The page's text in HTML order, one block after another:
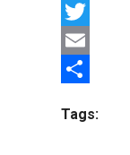
Facebook
Twitter
Email
Tags: